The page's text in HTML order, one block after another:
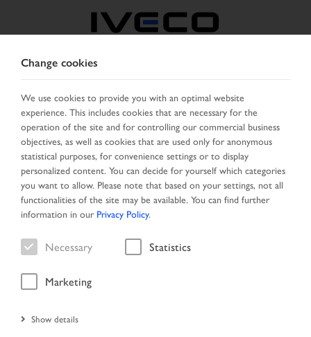
SELECT COUNTRY CHANGE LANGUAGE
Toggle
navigation
MENU
Vehicle
Change cookies
We use cookies to provide you with an optimal website
experience. This includes cookies that are necessary for the
operation of the site and for controlling our commercial business
objectives, as well as cookies that are used only for anonymous
statistical purposes, for convenience settings or to display
personalized content. You can decide for yourself which categories
you want to allow. Please note that based on your settings, not all
functionalities of the site may be available. You can find further
information in our Privacy Policy.
Necessary Statistics
Marketing
Show details